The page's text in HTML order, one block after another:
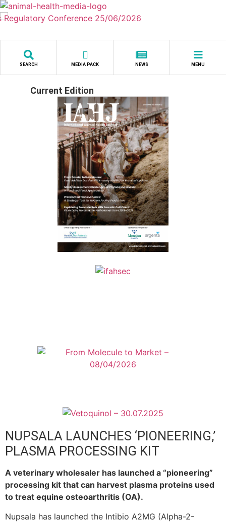
Skip
to
SEARCH MEDIA PACK NEWS MENU
Current Edition
NUPSALA LAUNCHES ‘PIONEERING,’
PLASMA PROCESSING KIT
A veterinary wholesaler has launched a “pioneering”
processing kit that can harvest plasma proteins used
to treat equine osteoarthritis (OA).
Nupsala has launched the Intibio A2MG (Alpha-2-